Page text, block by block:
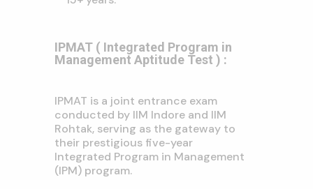
IPMAT ( Integrated Program in
Management Aptitude Test ) :
IPMAT is a joint entrance exam
conducted by IIM Indore and IIM
Rohtak, serving as the gateway to
their prestigious five-year
Integrated Program in Management
(IPM) program.